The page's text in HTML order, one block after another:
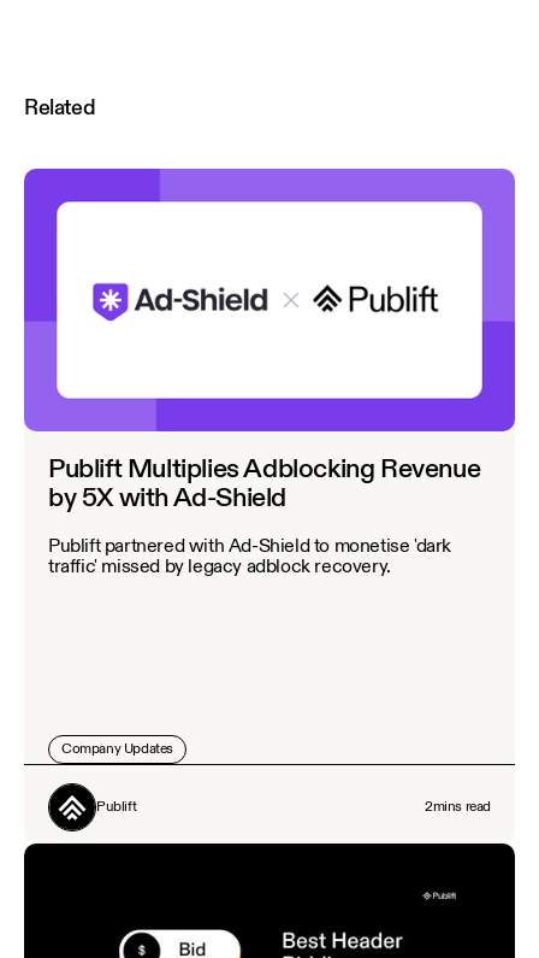
Related
Publift Multiplies Adblocking Revenue
by 5X with Ad-Shield
Publift partnered with Ad-Shield to monetise 'dark
traffic' missed by legacy adblock recovery.
Company Updates
Publift 2mins read